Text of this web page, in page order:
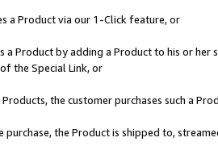
a Product via our 1-Click feature, or
a Product by adding a Product to his or
the Special Link, or
the customer purchases such a
purchase, the Product is shipped to,